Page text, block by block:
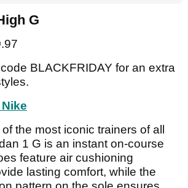
G
BLACKFRIDAY for an extra
the most iconic trainers of all
1 G is an instant on-course
feature air cushioning
lasting comfort, while the